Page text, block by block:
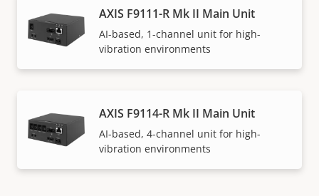
AXIS F9111-R Mk II Main Unit
AI-based, 1-channel unit for high-
vibration environments
AXIS F9114-R Mk II Main Unit
AI-based, 4-channel unit for high-
vibration environments